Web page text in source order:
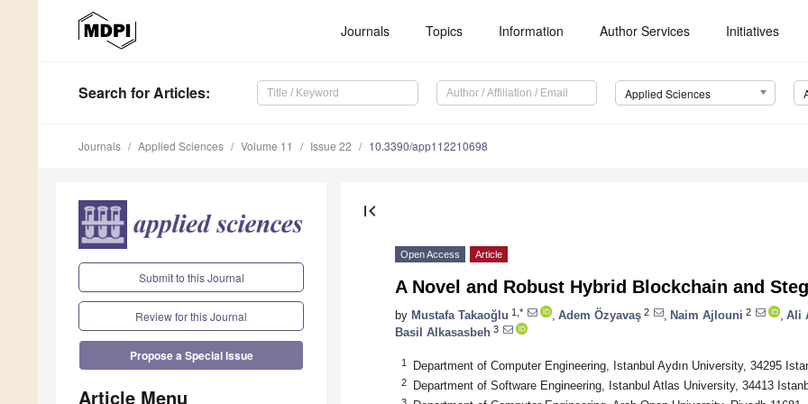
Journals Topics Information Author Services Initiatives
Search for Articles: Applied Sciences
Journals Applied Sciences Volume 11 Issue 22 10.3390/app112210698
Submit to this Journal
Review for this Journal
Propose a Special Issue
Article Menu
first_page
Open Access Article
A Novel and Robust Hybrid Blockchain and
by Mustafa Takaoğlu 1,* Adem Özyavaş 2 Naim Ajlouni 2 Ali
Basil Alkasasbeh 3
1 Department of Computer Engineering, Istanbul Aydın University, 34295
2 Department of Software Engineering, Istanbul Atlas University, 34413